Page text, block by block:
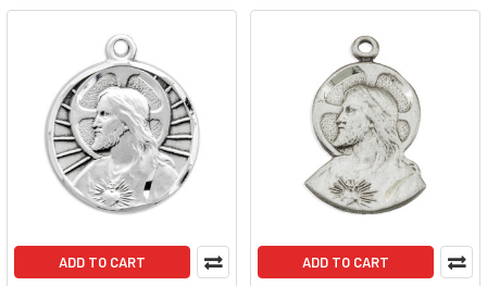
ADD TO CART ADD TO CART